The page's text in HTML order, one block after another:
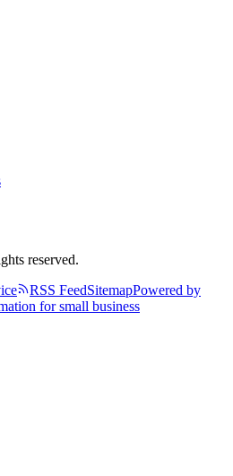
reserved.
RSS FeedSitemapPowered by
for small business